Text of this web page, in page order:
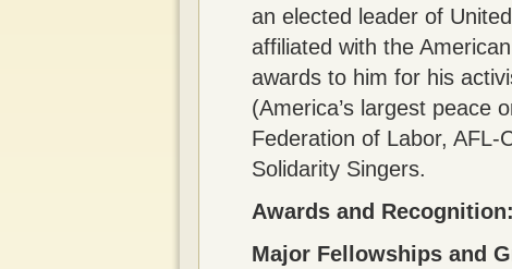
an elected leader of
affiliated with the
awards to him for his
(America’s largest peace
Federation of Labor,
Solidarity Singers.
Awards and Recognition:
Major Fellowships and